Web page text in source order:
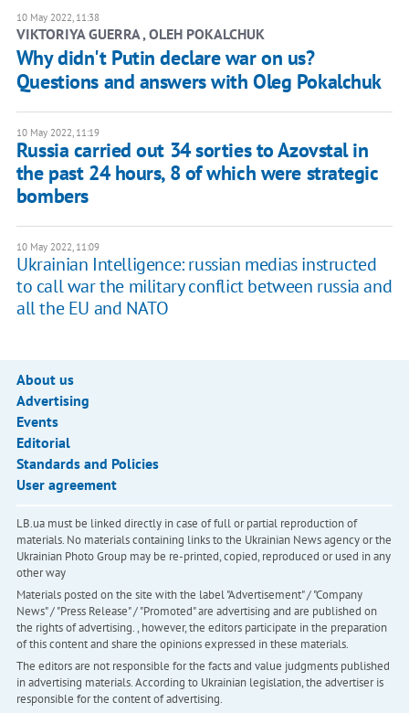
10 May 2022, 11:38
VIKTORIYA GUERRA , OLEH POKALCHUK
Why didn't Putin declare war on us?
Questions and answers with Oleg Pokalchuk
10 May 2022, 11:19
Russia carried out 34 sorties to Azovstal in
the past 24 hours, 8 of which were strategic
bombers
10 May 2022, 11:09
Ukrainian Intelligence: russian medias instructed
to call war the military conflict between russia and
all the EU and NATO
About us
Advertising
Events
Editorial
Standards and Policies
User agreement
LB.ua must be linked directly in case of full or partial reproduction of
materials. No materials containing links to the Ukrainian News agency or the
Ukrainian Photo Group may be re-printed, copied, reproduced or used in any
other way
Materials posted on the site with the label "Advertisement" / "Company
News" / "Press Release" / "Promoted" are advertising and are published on
the rights of advertising. , however, the editors participate in the preparation
of this content and share the opinions expressed in these materials.
The editors are not responsible for the facts and value judgments published
in advertising materials. According to Ukrainian legislation, the advertiser is
responsible for the content of advertising.